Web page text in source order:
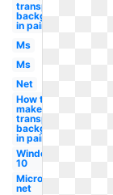
transparent
background
in paint
Ms
Ms
Net
How to
make a
transparent
background
in paint
Windows
10
Microsoft
net